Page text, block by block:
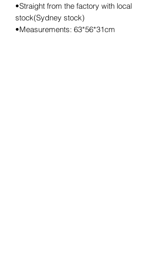
•Straight from the factory with local
stock(Sydney stock)
•Measurements: 63*56*31cm